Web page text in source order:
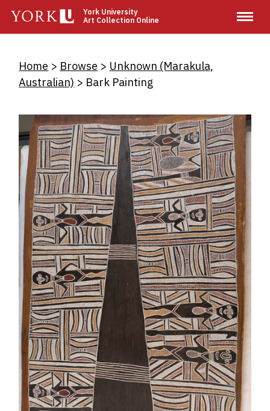
main
York University
Art Collection Online
Breadcrumb
Home Browse
Unknown (Marakula,
Australian)
Bark Painting